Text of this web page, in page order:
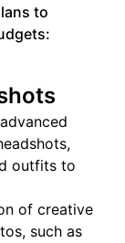
to
outfits to
of creative
such as